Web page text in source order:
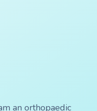
an orthopaedic